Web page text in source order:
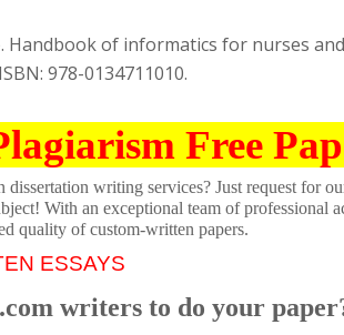
Handbook of informatics for nurses
978-0134711010.
Free
writing services? Just request for
With an exceptional team of professional
quality of custom-written papers.
ESSAYS
writers to do your